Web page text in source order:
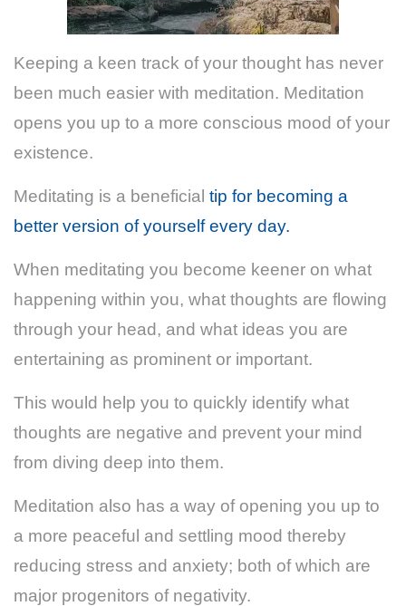
Keeping a keen track of your thought has never
been much easier with meditation. Meditation
opens you up to a more conscious mood of your
existence.
Meditating is a beneficial tip for becoming a
better version of yourself every day.
When meditating you become keener on what
happening within you, what thoughts are flowing
through your head, and what ideas you are
entertaining as prominent or important.
This would help you to quickly identify what
thoughts are negative and prevent your mind
from diving deep into them.
Meditation also has a way of opening you up to
a more peaceful and settling mood thereby
reducing stress and anxiety; both of which are
major progenitors of negativity.